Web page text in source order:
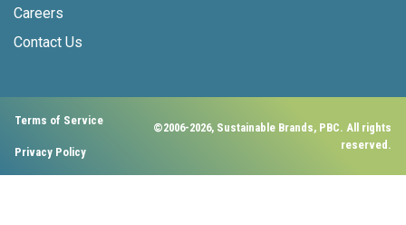
Careers
Contact Us
Terms of Service
Privacy Policy
©2006-2026, Sustainable Brands, PBC. All rights
reserved.